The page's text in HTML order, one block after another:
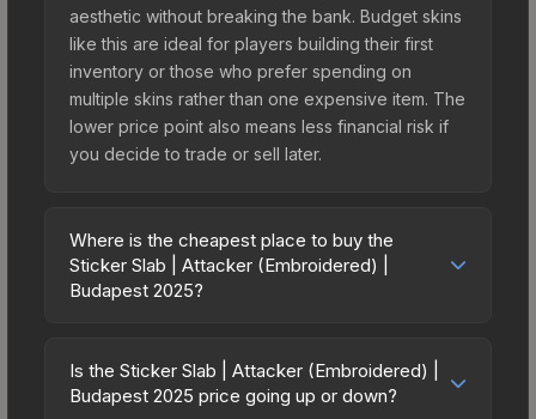
aesthetic without breaking the bank. Budget skins
like this are ideal for players building their first
inventory or those who prefer spending on
multiple skins rather than one expensive item. The
lower price point also means less financial risk if
you decide to trade or sell later.
Where is the cheapest place to buy the
Sticker Slab | Attacker (Embroidered) |
Budapest 2025?
(Embroidered) | Budapest 2025 vary across
marketplaces due to fees, regional pricing, and
Is the Sticker Slab | Attacker (Embroidered) |
Budapest 2025 price going up or down?